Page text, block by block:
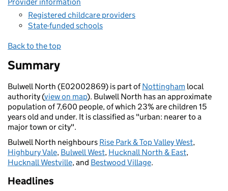
Registered childcare providers
State-funded schools
Back to the top
Summary
Bulwell North (E02002869) is part ofNottingham local
authority (view on map). Bulwell North has an approximate
population of 7,600 people, of which 23% are children 15
years old and under. It is classified as "urban: nearer to a
major town or city".
Bulwell North neighbours Rise Park & Top Valley West,
Highbury Vale, Bulwell West, Hucknall North & East,
Hucknall Westville, and Bestwood Village.
Headlines